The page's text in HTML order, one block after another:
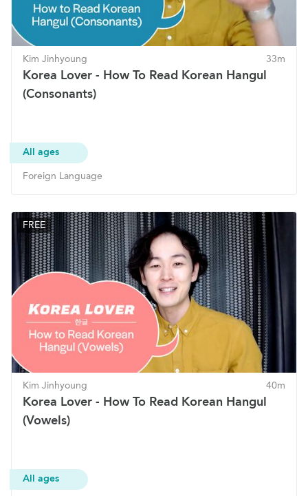
Kim Jinhyoung 33m
Korea Lover - How To Read Korean Hangul
(Consonants)
All ages
Foreign Language
FREE
Kim Jinhyoung 40m
Korea Lover - How To Read Korean Hangul
(Vowels)
All ages